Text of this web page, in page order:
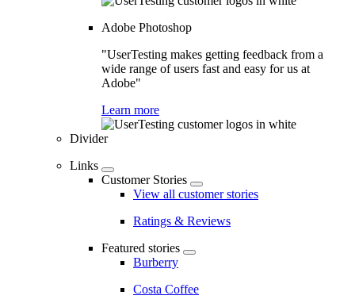
Adobe Photoshop
"UserTesting makes getting feedback from a
wide range of users fast and easy for us at
Adobe"
Learn more
Divider
Links
Customer Stories
View all customer stories
Ratings & Reviews
Featured stories
Burberry
Costa Coffee